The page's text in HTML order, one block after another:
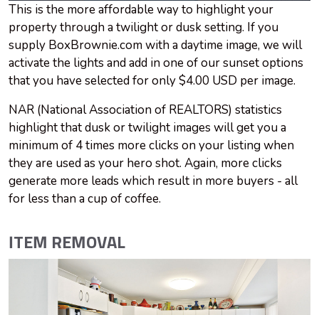
This is the more affordable way to highlight your
property through a twilight or dusk setting. If you
supply BoxBrownie.com with a daytime image, we will
activate the lights and add in one of our sunset options
that you have selected for only $4.00 USD per image.
NAR (National Association of REALTORS) statistics
highlight that dusk or twilight images will get you a
minimum of 4 times more clicks on your listing when
they are used as your hero shot. Again, more clicks
generate more leads which result in more buyers - all
for less than a cup of coffee.
ITEM REMOVAL